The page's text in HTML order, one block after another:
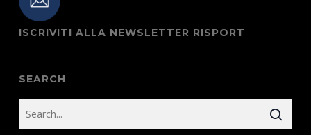
ISCRIVITI ALLA NEWSLETTER RISPORT
SEARCH